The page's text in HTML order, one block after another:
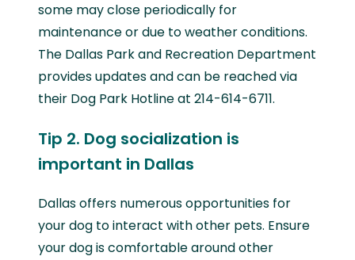
some may close periodically for
maintenance or due to weather conditions.
The Dallas Park and Recreation Department
provides updates and can be reached via
their Dog Park Hotline at 214-614-6711.
Tip 2. Dog socialization is
important in Dallas
Dallas offers numerous opportunities for
your dog to interact with other pets. Ensure
your dog is comfortable around other